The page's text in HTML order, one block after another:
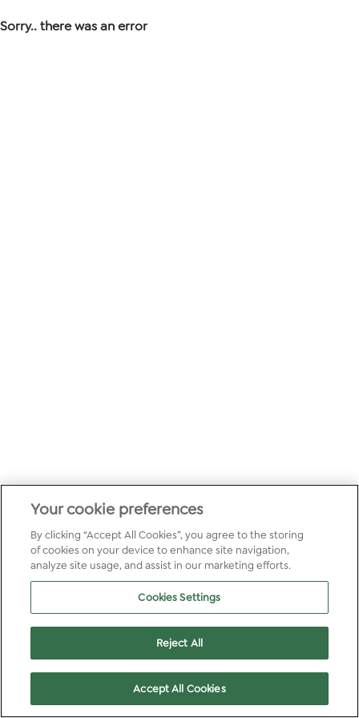
Sorry.. there was an error
Your cookie preferences
By clicking “Accept All Cookies”, you agree to the storing
of cookies on your device to enhance site navigation,
analyze site usage, and assist in our marketing efforts.
Cookies Settings
Reject All
Accept All Cookies